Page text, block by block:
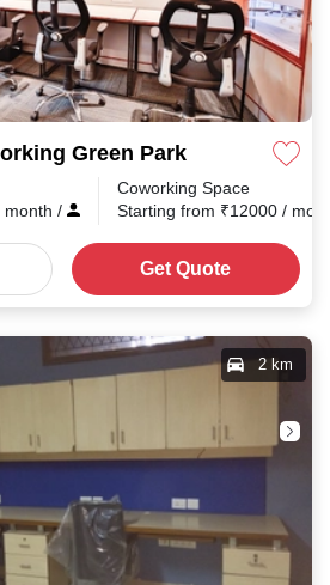
Green Park
month /
Coworking Space
Starting from ₹12000 /
Get Quote
2 km